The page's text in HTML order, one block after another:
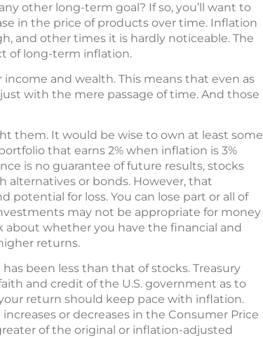
other long-term goal? If so, you’ll want to
in the price of products over time. Inflation
and other times it is hardly noticeable. The
of long-term inflation.
and wealth. This means that even as
with the mere passage of time. And those
them. It would be wise to own at least some
that earns 2% when inflation is 3%
is no guarantee of future results, stocks
alternatives or bonds. However, that
for loss. You can lose part or all of
may not be appropriate for money
whether you have the financial and
returns.
been less than that of stocks. Treasury
and credit of the U.S. government as to
return should keep pace with inflation.
or decreases in the Consumer Price
of the original or inflation-adjusted